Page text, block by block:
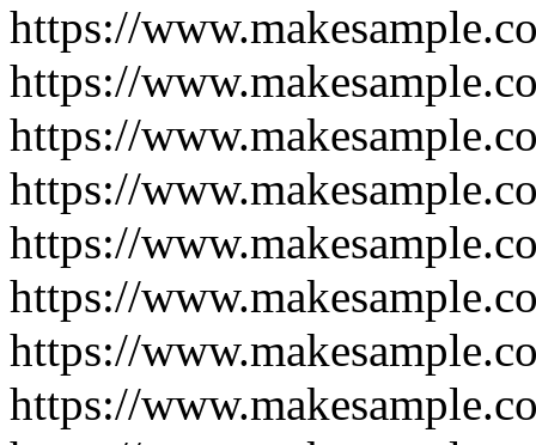
https://
https://
https://
https://
https://
https://
https://
https://